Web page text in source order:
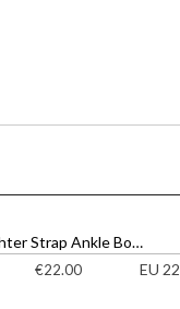
Richter Strap Ankle Boots
€22.00 EU 22